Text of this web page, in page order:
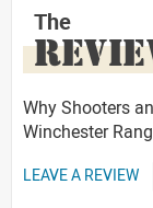
The
Why Shooters
Winchester
LEAVE A REVIEW